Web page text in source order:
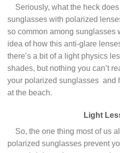
Seriously, what the heck
sunglasses with polarized
so common among sunglasses
idea of how this anti-glare
there’s a bit of a light physics
shades, but nothing you can’t
your polarized sunglasses and
at the beach.
Light
So, the one thing most of us
polarized sunglasses prevent